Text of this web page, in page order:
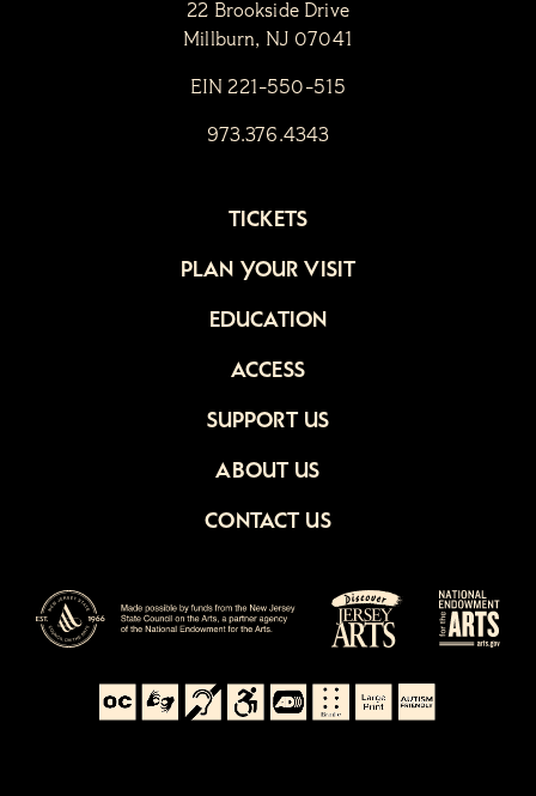
22 Brookside Drive
Millburn, NJ 07041
EIN 221-550-515
973.376.4343
TICKETS
PLAN YOUR VISIT
EDUCATION
ACCESS
SUPPORT US
ABOUT US
CONTACT US